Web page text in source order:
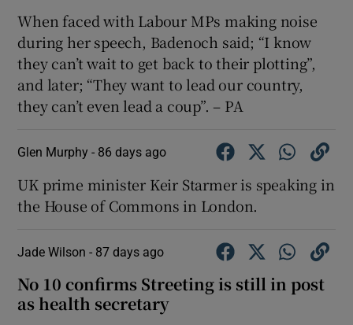
When faced with Labour MPs making noise
during her speech, Badenoch said; “I know
they can’t wait to get back to their plotting”,
and later; “They want to lead our country,
they can’t even lead a coup”. – PA
Glen Murphy - 86 days ago
UK prime minister Keir Starmer is speaking in
the House of Commons in London.
Jade Wilson - 87 days ago
No 10 confirms Streeting is still in post
as health secretary